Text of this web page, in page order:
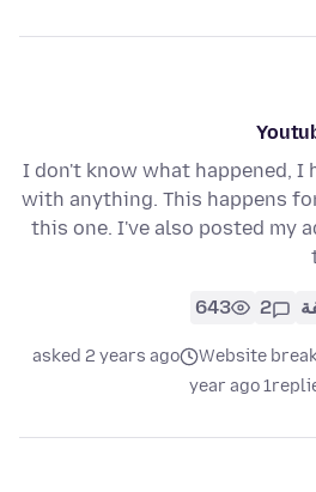
I don't know what happened, I
with anything. This happens
this one. I've also posted my
2
643
Website
asked 2 years ago
1 year ago